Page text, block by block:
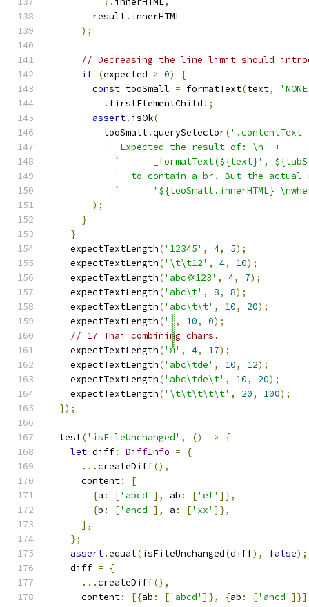
        result
. innerHTML
);
// Decreasing the line limit should
if (expected > 0)
{
const tooSmall = formatText(text,
. firstElementChild !;
assert. isOk(
          tooSmall
.querySelector(
'  Expected the result of: \n'
+
`      _formatText(${text}',
'  to contain a br. But the actual
`
);
}
}
    expectTextLength
('12345' , 4, 5);
    expectTextLength
('\t\t12' , 4, 10);
    expectTextLength
('abc💢123' , 4, 7);
    expectTextLength
('abc\t' , 8, 8);
    expectTextLength
('abc\t\t' , 10, 20);
    expectTextLength
('', 10, 0);
// 17 Thai combining chars.
    expectTextLength
('ก้้้้้้้้้้้้้้้้' , 4, 17);
    expectTextLength
('abc\tde' , 10, 12);
    expectTextLength
('abc\tde\t' , 10, 20);
    expectTextLength
('\t\t\t\t\t' , 20, 100);
});
  test
('isFileUnchanged' , () =>
{
let diff: DiffInfo =
{
...createDiff(),
      content
:
[
{a : ['abcd' ], ab : ['ef' ]},
{b : ['ancd' ], a : ['xx' ]},
],
};
assert.equal(isFileUnchanged(diff), false);
    diff
=
{
...createDiff(),
      content
: [{ab : ['abcd' ]}, {ab : ['ancd'